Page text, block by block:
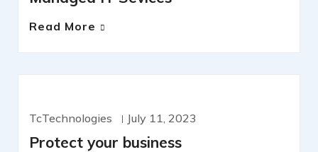
Read More
TcTechnologies July 11, 2023
Protect your business